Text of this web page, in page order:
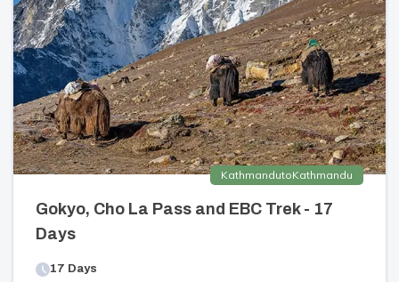
KathmandutoKathmandu
Gokyo, Cho La Pass and EBC Trek - 17
Days
17 Days